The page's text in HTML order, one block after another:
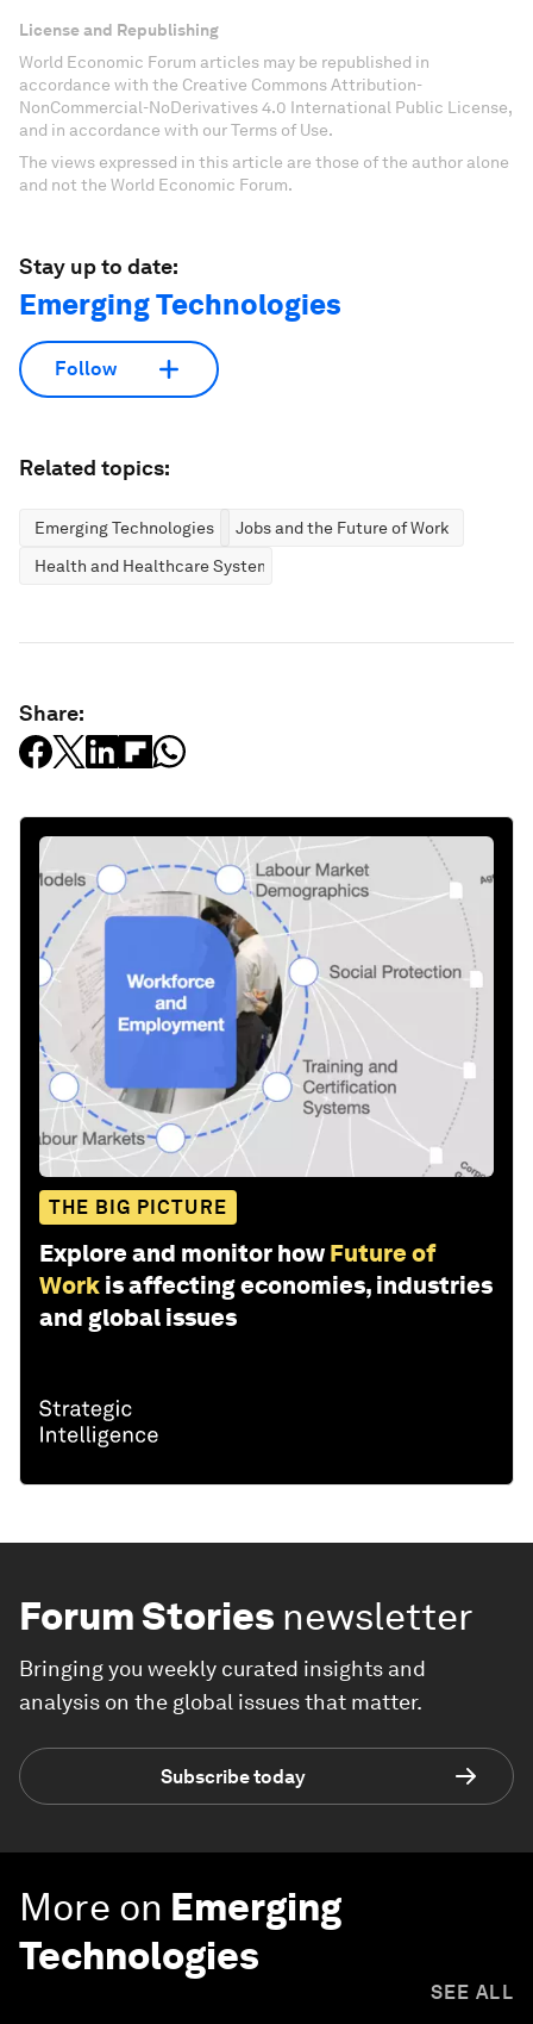
License and Republishing
World Economic Forum articles may be republished in
accordance with the Creative Commons Attribution-
NonCommercial-NoDerivatives 4.0 International Public License,
and in accordance with our Terms of Use.
The views expressed in this article are those of the author alone
and not the World Economic Forum.
Stay up to date:
Emerging Technologies
Follow
Related topics:
Emerging Technologies
Jobs and the Future of Work
Health and Healthcare Systems
Share:
THE BIG PICTURE
Explore and monitor how Future of
Work is affecting economies, industries
and global issues
Forum Stories newsletter
Bringing you weekly curated insights and
analysis on the global issues that matter.
Subscribe today
More on Emerging
Technologies
SEE ALL